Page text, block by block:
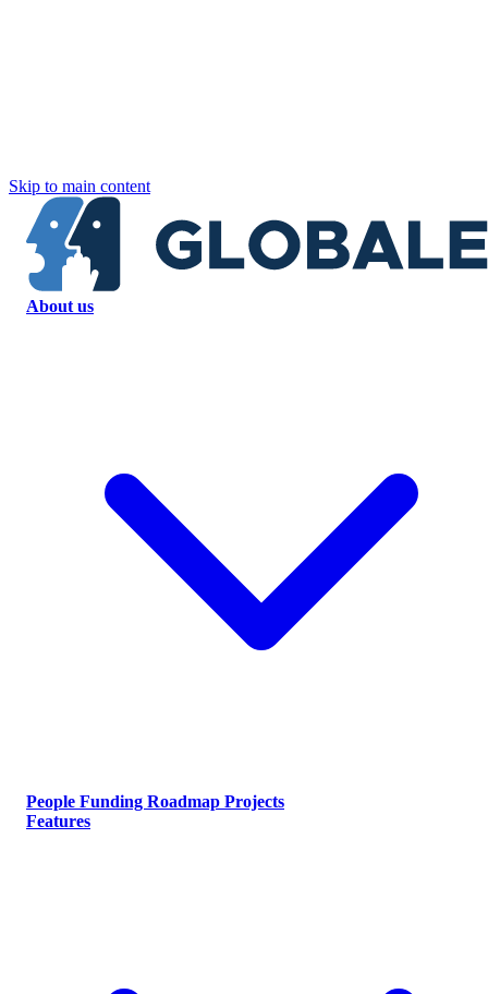
Skip to main content
About us
People Funding Roadmap Projects
Features